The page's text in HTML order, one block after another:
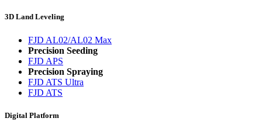
3D Land Leveling
FJD AL02/AL02 Max
Precision Seeding
FJD APS
Precision Spraying
FJD ATS Ultra
FJD ATS
Digital Platform